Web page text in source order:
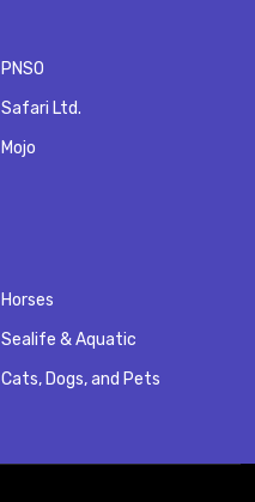
PNSO
Safari Ltd.
Mojo
Horses
Sealife & Aquatic
Cats, Dogs, and Pets